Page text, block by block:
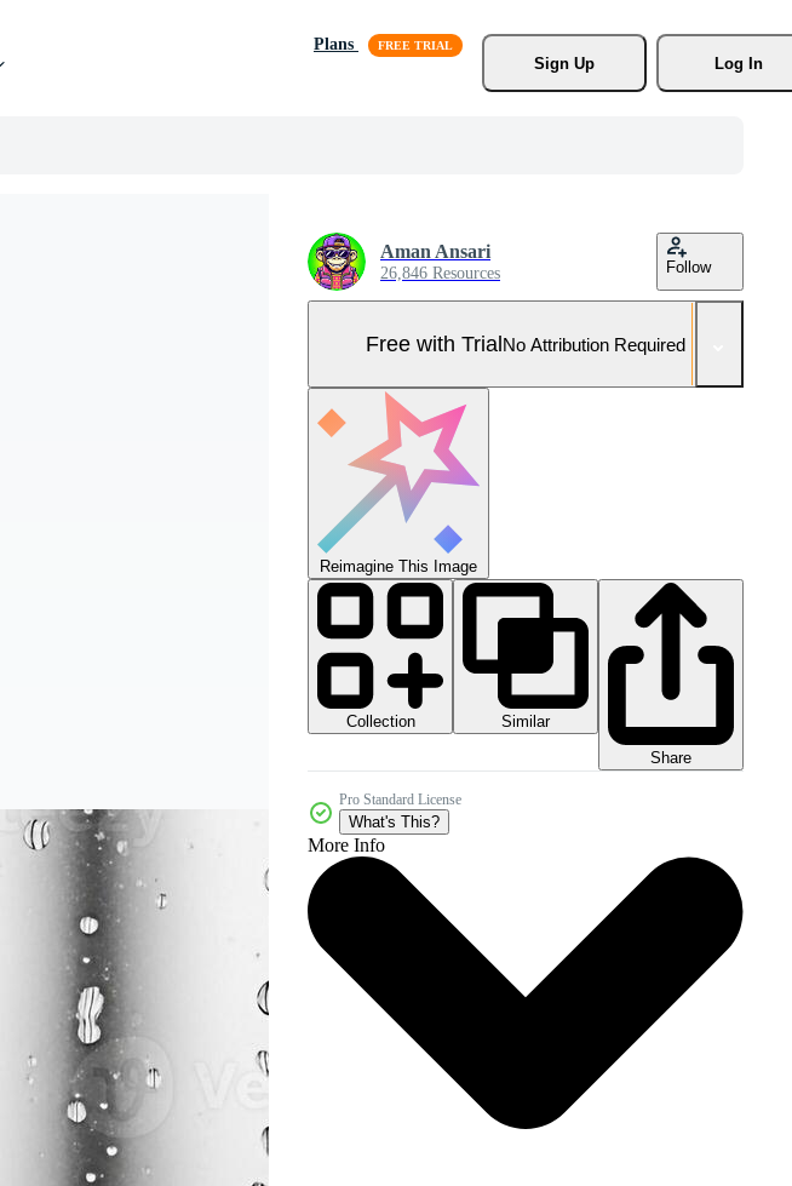
Plans
Sign Up
Log In
Aman Ansari
26,846 Resources Follow
Free with TrialNo Attribution Required
Reimagine This Image
Collection
Similar
Share
Pro Standard License
What's This?
More Info